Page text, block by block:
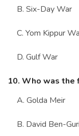
B. Six-Day War
C. Yom Kippur
D. Gulf War
10. Who was the
A. Golda Meir
B. David Ben-